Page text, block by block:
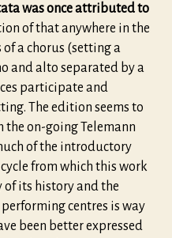
was once attributed to
of that anywhere in the
a chorus (setting a
and alto separated by a
participate and
The edition seems to
the on-going Telemann
of the introductory
from which this work
of its history and the
centres is way
been better expressed